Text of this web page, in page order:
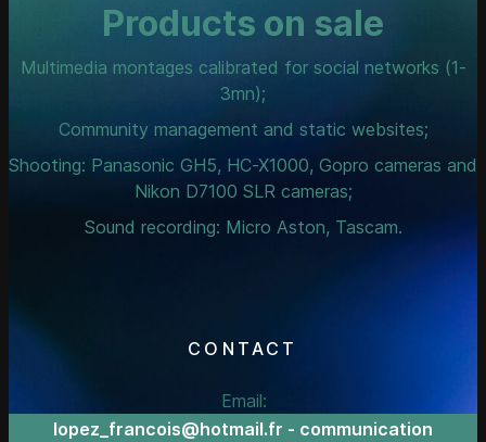
Products on sale
Multimedia montages calibrated for social networks (1-
3mn);
Community management and static websites;
Shooting: Panasonic GH5, HC-X1000, Gopro cameras and
Nikon D7100 SLR cameras;
Sound recording: Micro Aston, Tascam.
CONTACT
Email:
lopez_francois@hotmail.fr - communication